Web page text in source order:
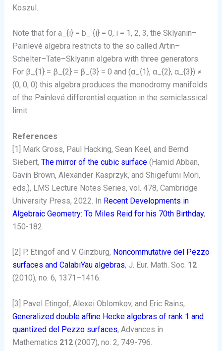
Koszul.
Note that for a_{i} = b_ {i} = 0, i = 1, 2, 3, the Sklyanin–
Painlevé algebra restricts to the so called Artin–
Schelter–Tate–Sklyanin algebra with three generators.
For β_{1} = β_{2} = β_{3} = 0 and (α_{1}, α_{2}, α_{3}) ≠
(0, 0, 0) this algebra produces the monodromy manifolds
of the Painlevé differential equation in the semiclassical
limit.
References
[1] Mark Gross, Paul Hacking, Sean Keel, and Bernd
Siebert, The mirror of the cubic surface(Hamid Abban,
Gavin Brown, Alexander Kasprzyk, and Shigefumi Mori,
eds.), LMS Lecture Notes Series, vol. 478, Cambridge
University Press, 2022. In Recent Developments in
Algebraic Geometry: To Miles Reid for his 70th Birthday,
150-182.
[2] P. Etingof and V. Ginzburg, Noncommutative del Pezzo
surfaces and CalabiYau algebras, J. Eur. Math. Soc. 12
(2010), no. 6, 1371–1416.
[3] Pavel Etingof, Alexei Oblomkov, and Eric Rains,
Generalized double affine Hecke algebras of rank 1 and
quantized del Pezzo surfaces, Advances in
Mathematics 212(2007), no. 2, 749-796.